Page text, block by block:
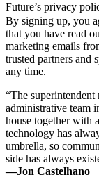
Future’s privacy
By signing up, you
that you have read
marketing emails
trusted partners and
any time.
“The
administrative team
house together with
technology has
umbrella, so
side has always
—Jon Castelhano